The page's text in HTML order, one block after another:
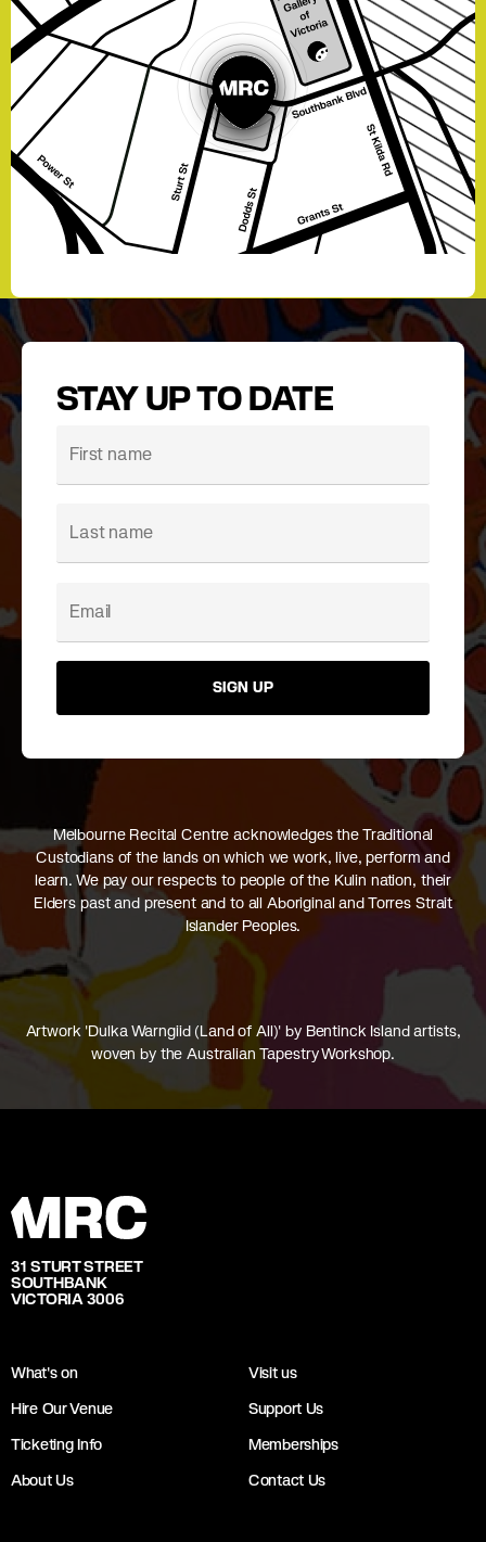
STAY UP TO DATE
SIGN UP
Melbourne Recital Centre acknowledges the Traditional
Custodians of the lands on which we work, live, perform and
learn. We pay our respects to people of the Kulin nation, their
Elders past and present and to all Aboriginal and Torres Strait
Islander Peoples.
Artwork 'Dulka Warngiid (Land of All)' by Bentinck Island artists,
woven by the Australian Tapestry Workshop.
31 STURT STREET
SOUTHBANK
VICTORIA 3006
What's on
Visit us
Hire Our Venue
Support Us
Ticketing Info
Memberships
About Us
Contact Us